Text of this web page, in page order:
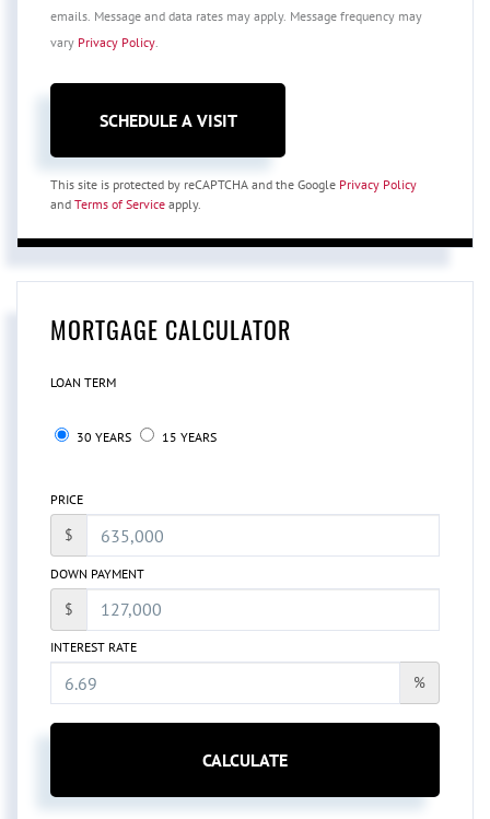
emails. Message and data rates may apply. Message frequency may
vary Privacy Policy.
This site is protected by reCAPTCHA and the Google Privacy Policy
and Terms of Service apply.
MORTGAGE CALCULATOR
LOAN TERM
30 YEARS 15 YEARS
PRICE
$
DOWN PAYMENT
$
INTEREST RATE
%
CALCULATE